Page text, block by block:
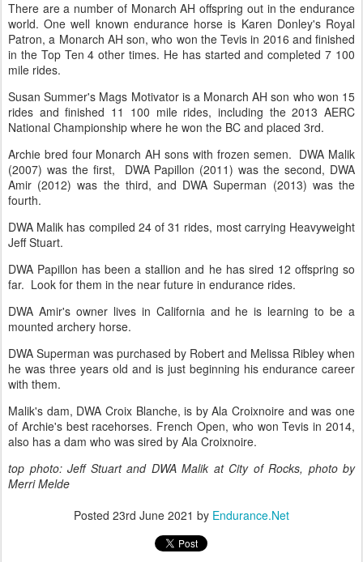
There are a number of Monarch AH offspring out in the endurance
world. One well known endurance horse is Karen Donley's Royal
Patron, a Monarch AH son, who won the Tevis in 2016 and finished
in the Top Ten 4 other times. He has started and completed 7 100
mile rides.
Susan Summer's Mags Motivator is a Monarch AH son who won 15
rides and finished 11 100 mile rides, including the 2013 AERC
National Championship where he won the BC and placed 3rd.
Archie bred four Monarch AH sons with frozen semen. DWA Malik
(2007) was the first, DWA Papillon (2011) was the second, DWA
Amir (2012) was the third, and DWA Superman (2013) was the
fourth.
DWA Malik has compiled 24 of 31 rides, most carrying Heavyweight
Jeff Stuart.
DWA Papillon has been a stallion and he has sired 12 offspring so
far. Look for them in the near future in endurance rides.
DWA Amir's owner lives in California and he is learning to be a
mounted archery horse.
DWA Superman was purchased by Robert and Melissa Ribley when
he was three years old and is just beginning his endurance career
with them.
Malik's dam, DWA Croix Blanche, is by Ala Croixnoire and was one
of Archie's best racehorses. French Open, who won Tevis in 2014,
also has a dam who was sired by Ala Croixnoire.
top photo: Jeff Stuart and DWA Malik at City of Rocks, photo by
Merri Melde
Posted 23rd June 2021 by Endurance.Net